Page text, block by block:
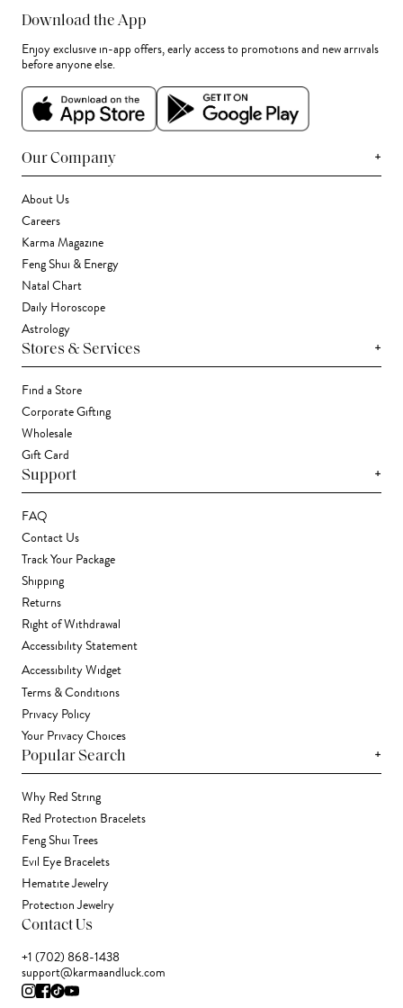
Download the App
Enjoy exclusive in-app offers, early access to promotions and new arrivals
before anyone else.
Our Company +
About Us
Careers
Karma Magazine
Feng Shui & Energy
Natal Chart
Daily Horoscope
Astrology
Stores & Services +
Find a Store
Corporate Gifting
Wholesale
Gift Card
Support +
FAQ
Contact Us
Track Your Package
Shipping
Returns
Right of Withdrawal
Accessibility Statement
Accessibility Widget
Terms & Conditions
Privacy Policy
Your Privacy Choices
Popular Search +
Why Red String
Red Protection Bracelets
Feng Shui Trees
Evil Eye Bracelets
Hematite Jewelry
Protection Jewelry
Contact Us
+1 (702) 868-1438
support@karmaandluck.com